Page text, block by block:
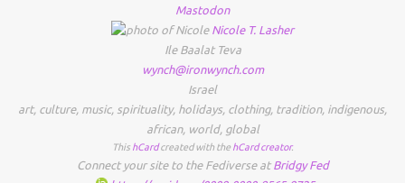
Mastodon
Nicole T. Lasher
Ile Baalat Teva
wynch@ironwynch.com
Israel
art, culture, music, spirituality, holidays, clothing, tradition, indigenous,
african, world, global
This hCardcreated with the hCard creator.
Connect your site to the Fediverse atBridgy Fed